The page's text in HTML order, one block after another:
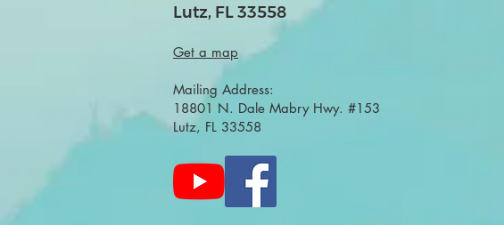
Lutz, FL 33558
Get a map
Mailing Address:
18801 N. Dale Mabry Hwy. #153
Lutz, FL 33558